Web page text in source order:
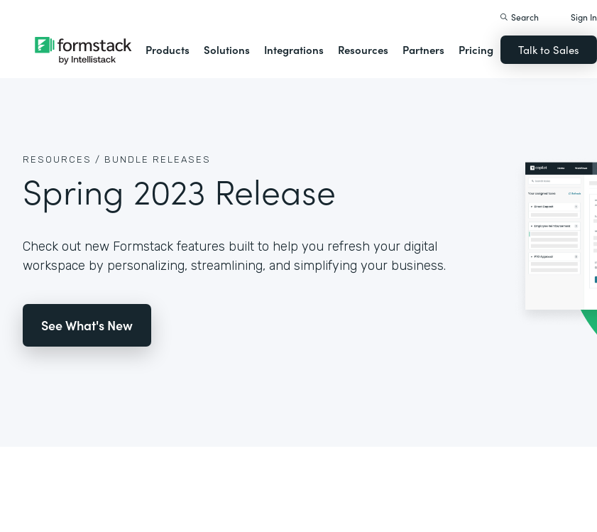
Products Solutions Integrations Resources Partners Pricing
Search Sign In
Talk to Sales
RESOURCES / BUNDLE RELEASES
Spring 2023 Release
Check out new Formstack features built to help you refresh your digital
workspace by personalizing, streamlining, and simplifying your business.
See What's New